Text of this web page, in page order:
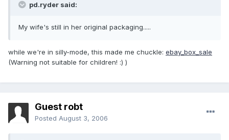
pd.ryder said:
My wife's still in her original packaging.....
while we're in silly-mode, this made me chuckle: ebay_box_sale
(Warning not suitable for children! :) )
Guest robt
Posted August 3, 2006